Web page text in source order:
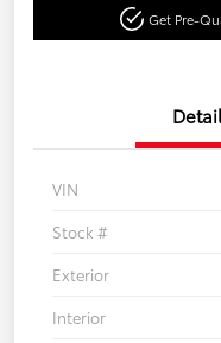
Get Pre-
VIN
Stock #
Exterior
Interior